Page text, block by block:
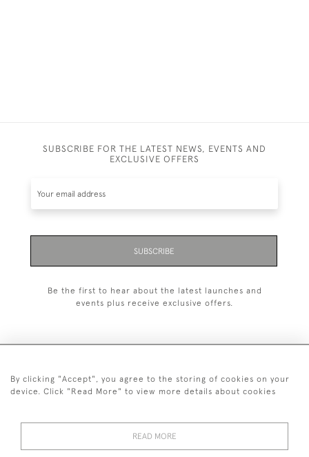
SUBSCRIBE FOR THE LATEST NEWS, EVENTS AND
EXCLUSIVE OFFERS
SUBSCRIBE
Be the first to hear about the latest launches and
events plus receive exclusive offers.
+44 (0)1993 822 302
By clicking "Accept", you agree to the storing of cookies on your
device. Click "Read More" to view more details about cookies
READ MORE